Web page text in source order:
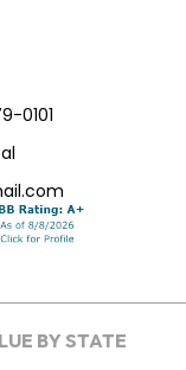
0101
BY STATE